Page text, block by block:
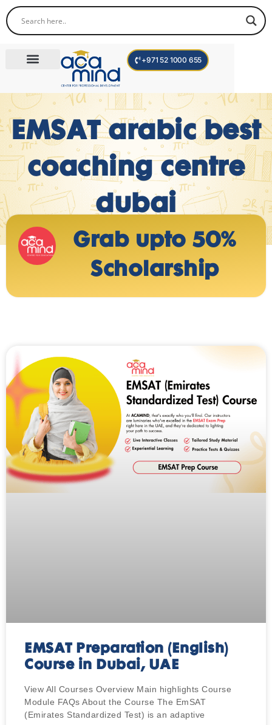
+971 52 1000 655
EMSAT arabic best
coaching centre
dubai
Grab upto 50%
Scholarship
EMSAT Preparation (English)
Course in Dubai, UAE
View All Courses Overview Main highlights Course
Module FAQs About the Course The EmSAT
(Emirates Standardized Test) is an adaptive